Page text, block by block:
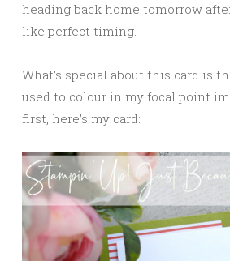
heading back home tomorrow
like perfect timing.
What’s special about this card is
used to colour in my focal point
first, here’s my card: